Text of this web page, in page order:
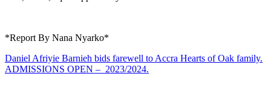
*Report By Nana Nyarko*
Post
navigation
Daniel Afriyie Barnieh bids farewell to Accra Hearts of Oak family.
ADMISSIONS OPEN – 2023/2024.